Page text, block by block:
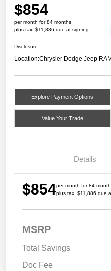
$854
per month for 84 months
plus tax, $11,886 due at signing
Disclosure
Location:Chrysler Dodge Jeep
Explore Payment Options
Value Your Trade
Details
$854per month for 84
plus tax, $11,886 due
MSRP
Total Savings
Doc Fee